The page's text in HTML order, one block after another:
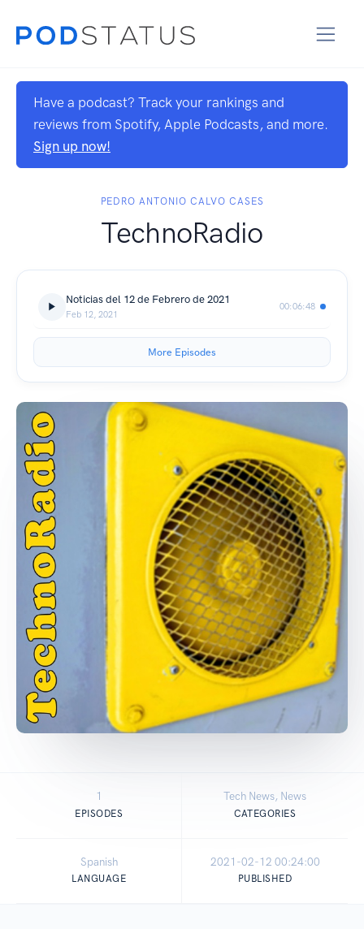
Have a podcast? Track your rankings and
reviews from Spotify, Apple Podcasts, and more.
Sign up now!
PEDRO ANTONIO CALVO CASES
TechnoRadio
Noticias del 12 de Febrero de 2021
Feb 12, 2021
00:06:48
More Episodes
1
EPISODES
Tech News, News
CATEGORIES
Spanish
LANGUAGE
2021-02-12 00:24:00
PUBLISHED